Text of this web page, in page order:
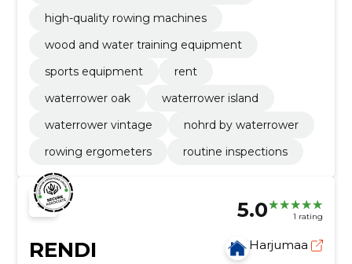
high-quality rowing machines
wood and water training equipment
sports equipment
rent
waterrower oak
waterrower island
waterrower vintage
nohrd by waterrower
rowing ergometers
routine inspections
5.0 1 rating
RENDI
Harjumaa